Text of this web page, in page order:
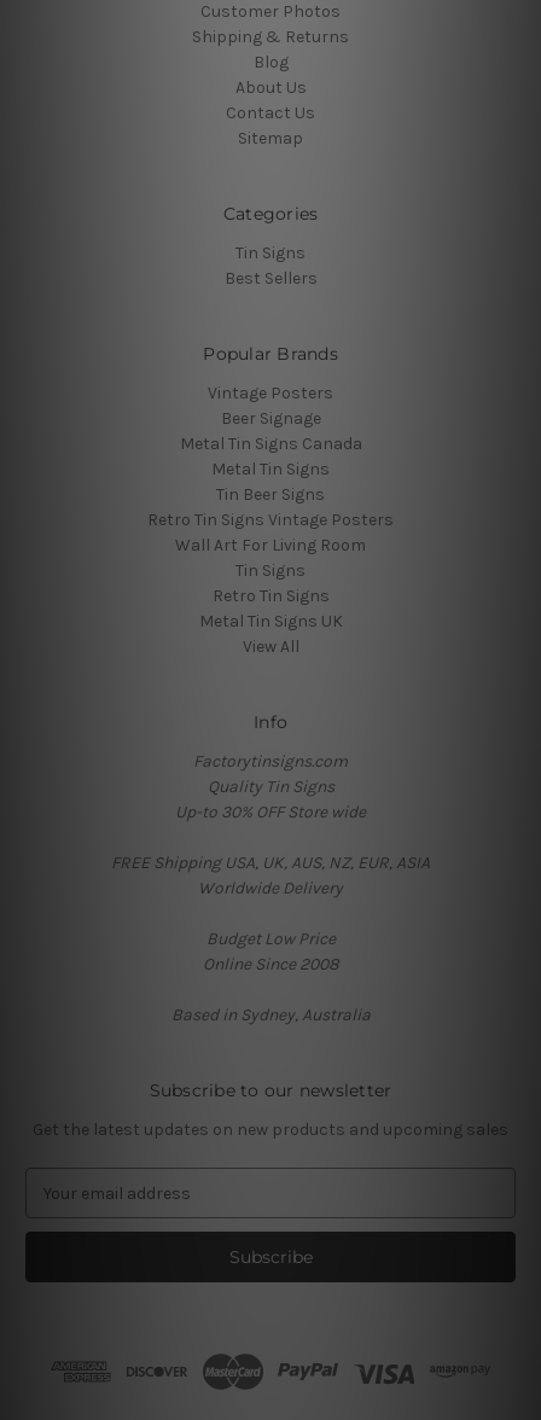
Customer Photos
Shipping & Returns
Blog
About Us
Contact Us
Sitemap
Categories
Tin Signs
Best Sellers
Popular Brands
Vintage Posters
Beer Signage
Metal Tin Signs Canada
Metal Tin Signs
Tin Beer Signs
Retro Tin Signs Vintage Posters
Wall Art For Living Room
Tin Signs
Retro Tin Signs
Metal Tin Signs UK
View All
Info
Factorytinsigns.com
Quality Tin Signs
Up-to 30% OFF Store wide
FREE Shipping USA, UK, AUS, NZ, EUR, ASIA
Worldwide Delivery
Budget Low Price
Online Since 2008
Based in Sydney, Australia
Subscribe to our newsletter
Get the latest updates on new products and upcoming sales
a
l